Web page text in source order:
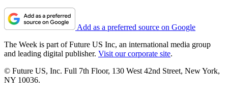
Add as a preferred source on Google
The Week is part of Future US Inc, an international media group
and leading digital publisher. Visit our corporate site.
© Future US, Inc. Full 7th Floor, 130 West 42nd Street, New York,
NY 10036.